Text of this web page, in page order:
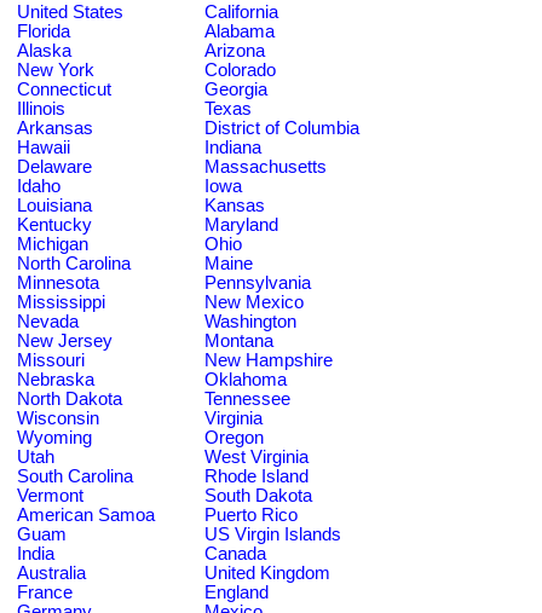
United States
California
Florida
Alabama
Alaska
Arizona
New York
Colorado
Connecticut
Georgia
Illinois
Texas
Arkansas
District of Columbia
Hawaii
Indiana
Delaware
Massachusetts
Idaho
Iowa
Louisiana
Kansas
Kentucky
Maryland
Michigan
Ohio
North Carolina
Maine
Minnesota
Pennsylvania
Mississippi
New Mexico
Nevada
Washington
New Jersey
Montana
Missouri
New Hampshire
Nebraska
Oklahoma
North Dakota
Tennessee
Wisconsin
Virginia
Wyoming
Oregon
Utah
West Virginia
South Carolina
Rhode Island
Vermont
South Dakota
American Samoa
Puerto Rico
Guam
US Virgin Islands
India
Canada
Australia
United Kingdom
France
England